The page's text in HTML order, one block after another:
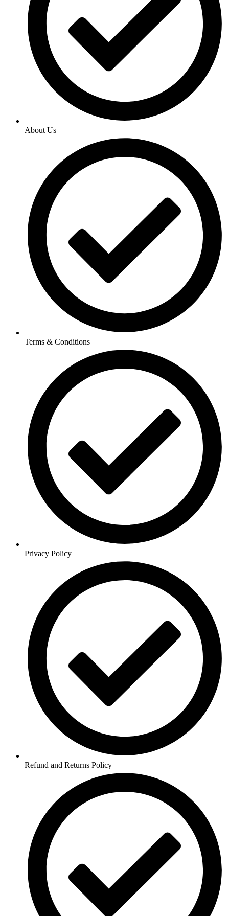
About Us
Terms & Conditions
Privacy Policy
Refund and Returns Policy